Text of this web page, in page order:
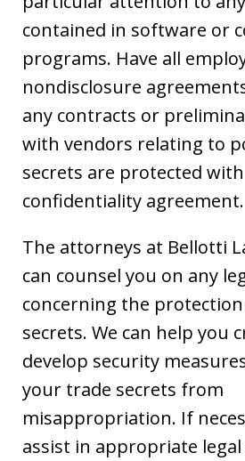
contained in software or
programs. Have all
nondisclosure
any contracts or
with vendors relating to
secrets are protected
confidentiality agreement.
The attorneys at Bellotti
can counsel you on any
concerning the
secrets. We can help you
develop security
your trade secrets from
misappropriation. If
assist in appropriate